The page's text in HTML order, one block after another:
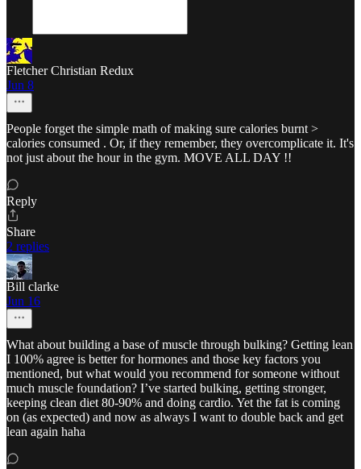
Fletcher Christian Redux
Jun 8
People forget the simple math of making sure calories burnt >
calories consumed . Or, if they remember, they overcomplicate it. It's
not just about the hour in the gym. MOVE ALL DAY !!
Reply
Share
2 replies
Bill clarke
Jun 16
What about building a base of muscle through bulking? Getting lean
I 100% agree is better for hormones and those key factors you
mentioned, but what would you recommend for someone without
much muscle foundation? I’ve started bulking, getting stronger,
keeping clean diet 80-90% and doing cardio. Yet the fat is coming
on (as expected) and now as always I want to double back and get
lean again haha